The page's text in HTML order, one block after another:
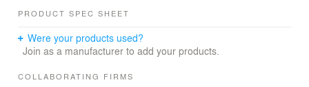
Although infinitely variable, the chapel forms a loop of
move around it, evoking the act of writing. Lit from within
the chapel becomes a lantern in the landscape.
PRODUCT SPEC SHEET
Were your products used?
Join as a manufacturer to add your products.
COLLABORATING FIRMS